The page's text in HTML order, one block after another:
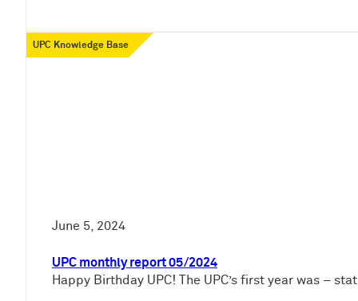
June 5, 2024
UPC monthly report 05/2024
Happy Birthday UPC! The UPC’s first year was –
UPC Knowledge Base